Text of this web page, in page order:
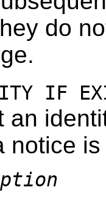
do
IF
an
notice